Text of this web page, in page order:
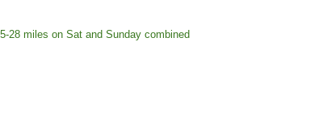
28 miles on Sat and Sunday combined